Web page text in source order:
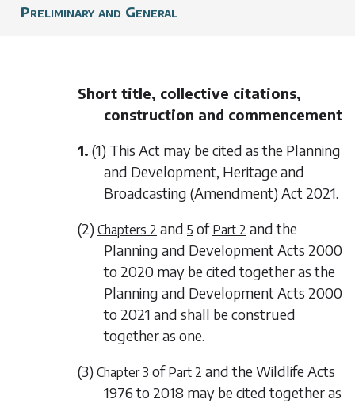
Preliminary and General
Short title, collective citations,
construction and commencement
1. (1) This Act may be cited as the Planning
and Development, Heritage and
Broadcasting (Amendment) Act 2021.
(2) Chapters 2 and 5 of Part 2 and the
Planning and Development Acts 2000
to 2020 may be cited together as the
Planning and Development Acts 2000
to 2021 and shall be construed
together as one.
(3) Chapter 3 of Part 2 and the Wildlife Acts
1976 to 2018 may be cited together as